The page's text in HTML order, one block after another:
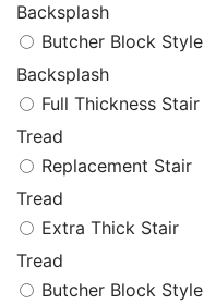
Backsplash
Butcher Block Style
Backsplash
Full Thickness Stair
Tread
Replacement Stair
Tread
Extra Thick Stair
Tread
Butcher Block Style